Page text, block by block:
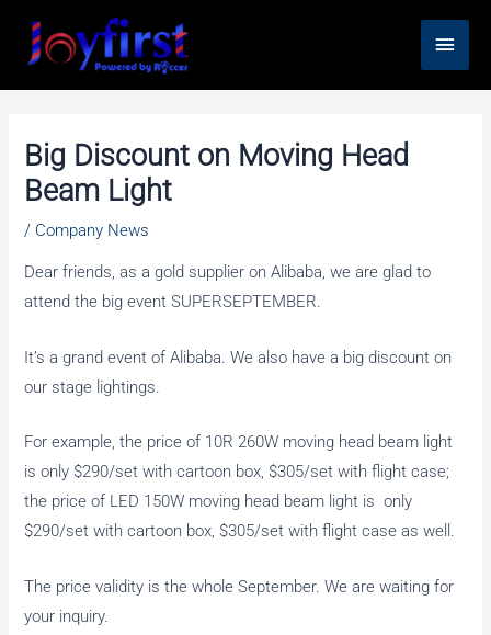
content
Main
Menu
Big Discount on Moving Head
Beam Light
/ Company News
Dear friends, as a gold supplier on Alibaba, we are glad to
attend the big event SUPERSEPTEMBER.
It’s a grand event of Alibaba. We also have a big discount on
our stage lightings.
For example, the price of 10R 260W moving head beam light
is only $290/set with cartoon box, $305/set with flight case;
the price of LED 150W moving head beam light is only
$290/set with cartoon box, $305/set with flight case as well.
The price validity is the whole September. We are waiting for
your inquiry.